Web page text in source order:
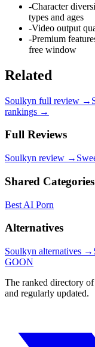
-Character
types and ages
-Video output
-Premium
free window
Related
Soulkyn full review →
rankings →
Full Reviews
Soulkyn review →
Shared Categories
Best AI Porn
Alternatives
Soulkyn alternatives →
GOON
The ranked directory
and regularly updated.